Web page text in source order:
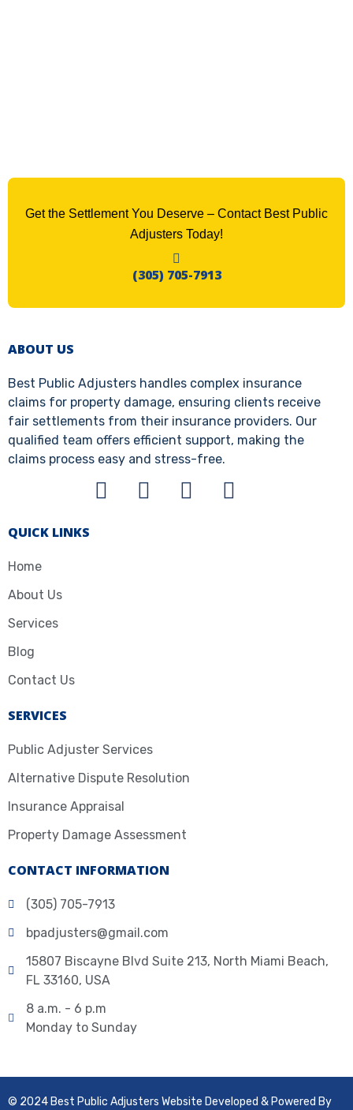
Get the Settlement You Deserve – Contact Best Public
Adjusters Today!
(305) 705-7913
ABOUT US
Best Public Adjusters handles complex insurance
claims for property damage, ensuring clients receive
fair settlements from their insurance providers. Our
qualified team offers efficient support, making the
claims process easy and stress-free.
QUICK LINKS
Home
About Us
Services
Blog
Contact Us
SERVICES
Public Adjuster Services
Alternative Dispute Resolution
Insurance Appraisal
Property Damage Assessment
CONTACT INFORMATION
(305) 705-7913
bpadjusters@gmail.com
15807 Biscayne Blvd Suite 213, North Miami Beach,
FL 33160, USA
8 a.m. - 6 p.m
Monday to Sunday
© 2024 Best Public Adjusters Website Developed & Powered By